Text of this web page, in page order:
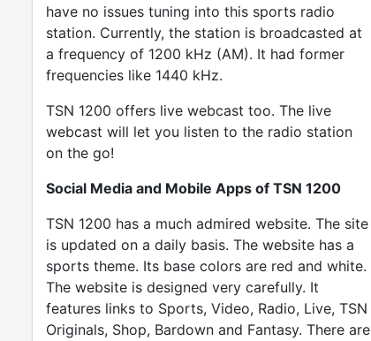
have no issues tuning into this sports radio
station. Currently, the station is broadcasted at
a frequency of 1200 kHz (AM). It had former
frequencies like 1440 kHz.
TSN 1200 offers live webcast too. The live
webcast will let you listen to the radio station
on the go!
Social Media and Mobile Apps of TSN 1200
TSN 1200 has a much admired website. The site
is updated on a daily basis. The website has a
sports theme. Its base colors are red and white.
The website is designed very carefully. It
features links to Sports, Video, Radio, Live, TSN
Originals, Shop, Bardown and Fantasy. There are